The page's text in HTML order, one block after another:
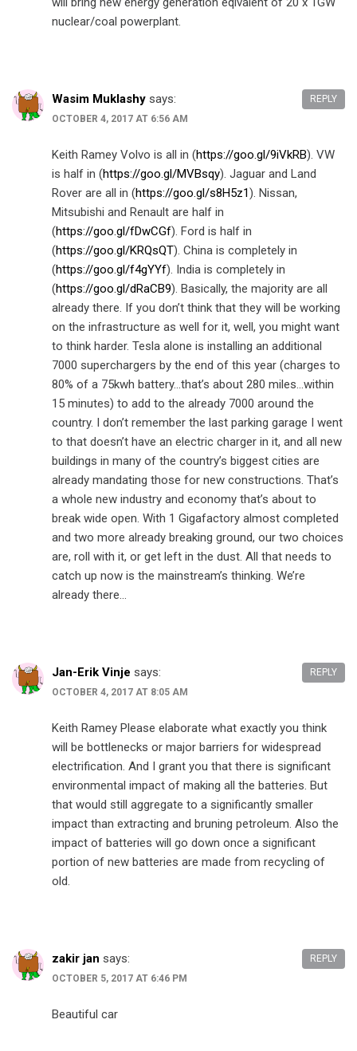
nuclear/coal powerplant.
Wasim Muklashy says:
OCTOBER 4, 2017 AT 6:56 AM
Keith Ramey Volvo is all in (https://goo.gl/9iVkRB). VW
is half in (https://goo.gl/MVBsqy). Jaguar and Land
Rover are all in (https://goo.gl/s8H5z1). Nissan,
Mitsubishi and Renault are half in
(https://goo.gl/fDwCGf). Ford is half in
(https://goo.gl/KRQsQT). China is completely in
(https://goo.gl/f4gYYf). India is completely in
(https://goo.gl/dRaCB9). Basically, the majority are all
already there. If you don’t think that they will be working
on the infrastructure as well for it, well, you might want
to think harder. Tesla alone is installing an additional
7000 superchargers by the end of this year (charges to
80% of a 75kwh battery…that’s about 280 miles…within
15 minutes) to add to the already 7000 around the
country. I don’t remember the last parking garage I went
to that doesn’t have an electric charger in it, and all new
buildings in many of the country’s biggest cities are
already mandating those for new constructions. That’s
a whole new industry and economy that’s about to
break wide open. With 1 Gigafactory almost completed
and two more already breaking ground, our two choices
are, roll with it, or get left in the dust. All that needs to
catch up now is the mainstream’s thinking. We’re
already there…
REPLY
Jan-Erik Vinje says:
OCTOBER 4, 2017 AT 8:05 AM
Keith Ramey Please elaborate what exactly you think
will be bottlenecks or major barriers for widespread
electrification. And I grant you that there is significant
environmental impact of making all the batteries. But
that would still aggregate to a significantly smaller
impact than extracting and bruning petroleum. Also the
impact of batteries will go down once a significant
portion of new batteries are made from recycling of
old.
REPLY
zakir jan says:
OCTOBER 5, 2017 AT 6:46 PM
Beautiful car
REPLY